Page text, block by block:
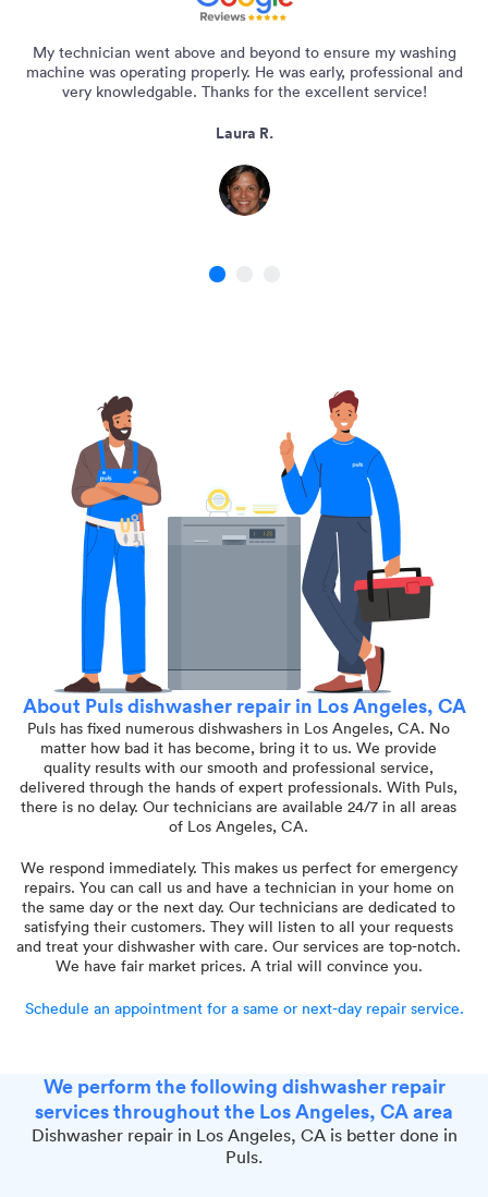
My technician went above and beyond to ensure my washing
machine was operating properly. He was early, professional and
very knowledgable. Thanks for the excellent service!
Laura R.
About Puls dishwasher repair in Los Angeles, CA
Puls has fixed numerous dishwashers in Los Angeles, CA. No
matter how bad it has become, bring it to us. We provide
quality results with our smooth and professional service,
delivered through the hands of expert professionals. With Puls,
there is no delay. Our technicians are available 24/7 in all areas
of Los Angeles, CA.
We respond immediately. This makes us perfect for emergency
repairs. You can call us and have a technician in your home on
the same day or the next day. Our technicians are dedicated to
satisfying their customers. They will listen to all your requests
and treat your dishwasher with care. Our services are top-notch.
We have fair market prices. A trial will convince you.
Schedule an appointment for a same or next-day repair service.
We perform the following dishwasher repair
services throughout the Los Angeles, CA area
Dishwasher repair in Los Angeles, CA is better done in
Puls.